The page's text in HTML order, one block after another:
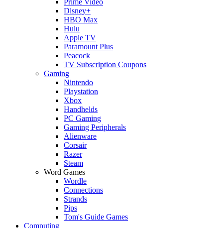
Disney+
HBO Max
Hulu
Apple TV
Paramount Plus
Peacock
TV Subscription Coupons
Gaming
Nintendo
Playstation
Xbox
Handhelds
PC Gaming
Gaming Peripherals
Alienware
Corsair
Razer
Steam
Word Games
Wordle
Connections
Strands
Pips
Tom's Guide Games
Computing